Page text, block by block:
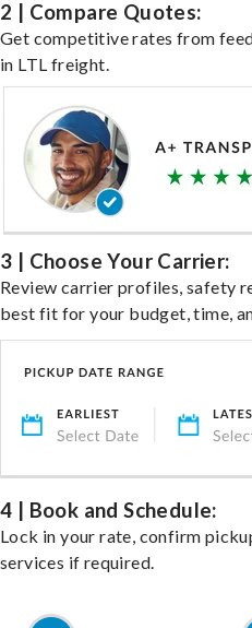
2 | Compare Quotes:
Get competitive rates from
in LTL freight.
3 | Choose Your Carrier:
Review carrier profiles, safety
best fit for your budget, time,
4 | Book and Schedule:
Lock in your rate, confirm
services if required.